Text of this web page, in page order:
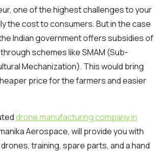
one of the highest challenges to your
the cost to consumers. But in the case
Indian government offers subsidies of
schemes like SMAM (Sub-
Mechanization). This would bring
price for the farmers and easier
drone manufacturing company in
Aerospace, will provide you with
training, spare parts, and a hand